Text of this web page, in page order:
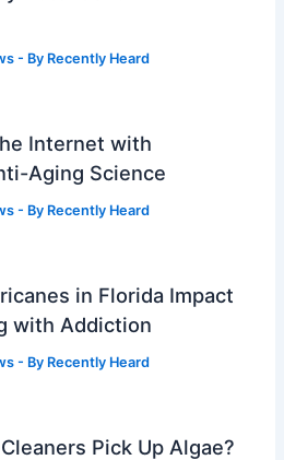
- By Recently Heard
Internet with
Aging Science
- By Recently Heard
in Florida Impact
with Addiction
- By Recently Heard
Pick Up Algae?